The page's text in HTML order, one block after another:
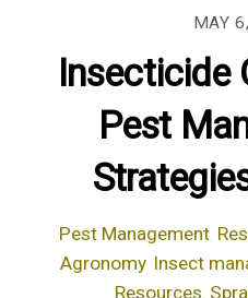
MAY
Insecticide
Pest
Pest Management
Agronomy, Insect
Resources